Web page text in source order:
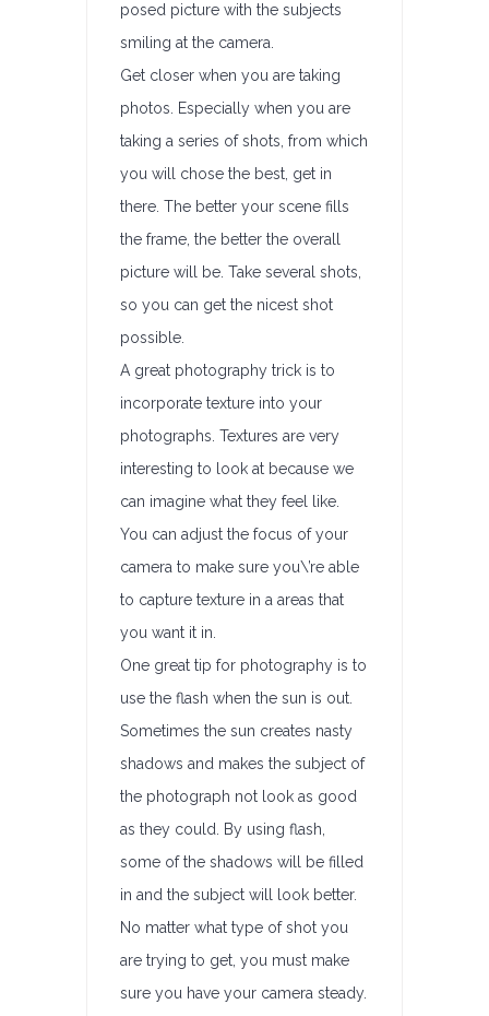
posed picture with the subjects
smiling at the camera.
Get closer when you are taking
photos. Especially when you are
taking a series of shots, from which
you will chose the best, get in
there. The better your scene fills
the frame, the better the overall
picture will be. Take several shots,
so you can get the nicest shot
possible.
A great photography trick is to
incorporate texture into your
photographs. Textures are very
interesting to look at because we
can imagine what they feel like.
You can adjust the focus of your
camera to make sure you\’re able
to capture texture in a areas that
you want it in.
One great tip for photography is to
use the flash when the sun is out.
Sometimes the sun creates nasty
shadows and makes the subject of
the photograph not look as good
as they could. By using flash,
some of the shadows will be filled
in and the subject will look better.
No matter what type of shot you
are trying to get, you must make
sure you have your camera steady.